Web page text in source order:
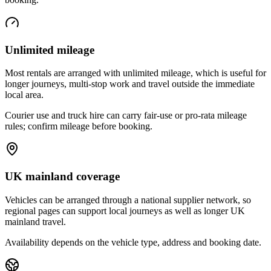
Unlimited mileage
Most rentals are arranged with unlimited mileage, which is useful for
longer journeys, multi-stop work and travel outside the immediate
local area.
Courier use and truck hire can carry fair-use or pro-rata mileage
rules; confirm mileage before booking.
UK mainland coverage
Vehicles can be arranged through a national supplier network, so
regional pages can support local journeys as well as longer UK
mainland travel.
Availability depends on the vehicle type, address and booking date.